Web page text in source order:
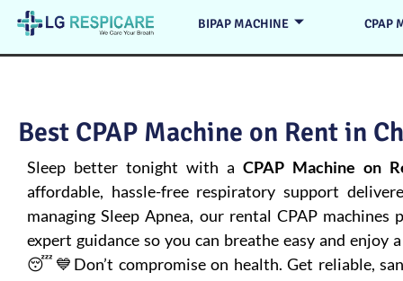
BIPAP MACHINE CPAP
Best CPAP Machine on Rent in
Sleep better tonight with a CPAP Machine on
affordable, hassle-free respiratory support
managingSleep Apnea, our rental CPAP machines
expert guidance so you can breathe easy and enjoy
😴💙Don’t compromise on health. Get reliable,